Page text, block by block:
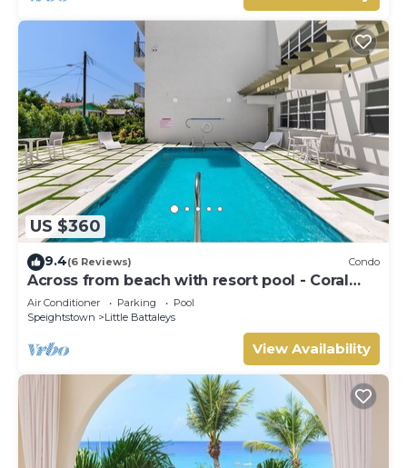
US $360
9.4(6 Reviews) Condo
Across from beach with resort pool - Coral
Beach 202
Air Conditioner Parking
Pool
Speightstown
Little Battaleys
View Availability